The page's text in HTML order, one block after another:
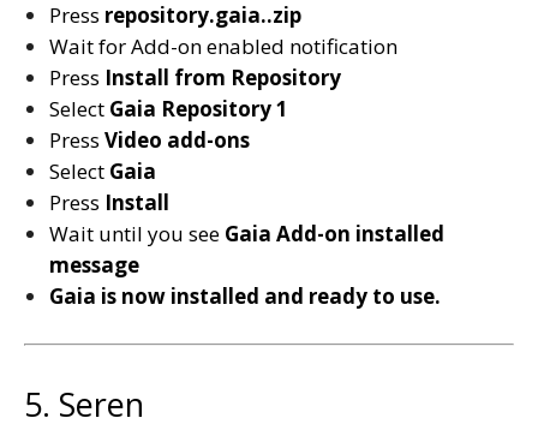
Press repository.gaia..zip
Wait for Add-on enabled notification
Press Install from Repository
Select Gaia Repository 1
Press Video add-ons
Select Gaia
Press Install
Wait until you see Gaia Add-on installed
message
Gaia is now installed and ready to use.
5. Seren